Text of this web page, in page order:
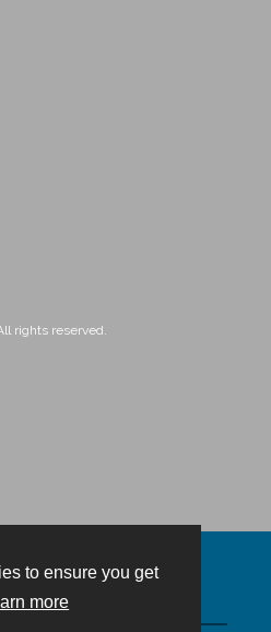
to ensure you get
more
rights reserved.